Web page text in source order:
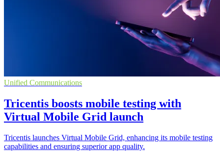
Unified Communications
Tricentis boosts mobile testing with
Virtual Mobile Grid launch
Tricentis launches Virtual Mobile Grid, enhancing its mobile testing
capabilities and ensuring superior app quality.